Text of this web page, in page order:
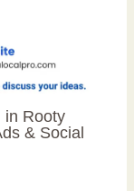
in Rooty
& Social